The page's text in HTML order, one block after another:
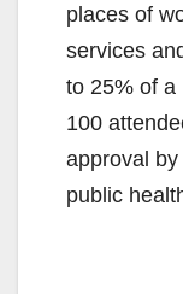
places of
services
to 25% of a
100
approval
public